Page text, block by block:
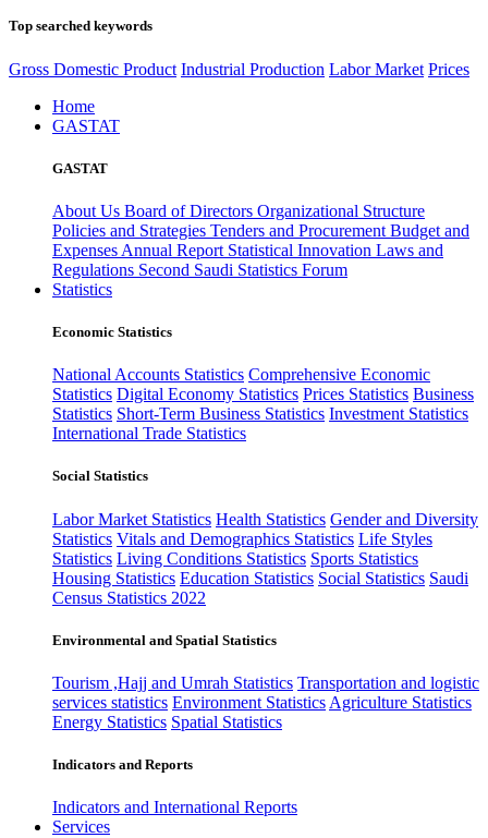
Top searched keywords
Gross Domestic Product Industrial Production Labor Market Prices
Home
GASTAT
GASTAT
About Us Board of Directors Organizational Structure
Policies and Strategies Tenders and Procurement Budget and
Expenses Annual Report Statistical Innovation Laws and
Regulations Second Saudi Statistics Forum
Statistics
Economic Statistics
National Accounts Statistics Comprehensive Economic
Statistics Digital Economy Statistics Prices Statistics Business
Statistics Short-Term Business Statistics Investment Statistics
International Trade Statistics
Social Statistics
Labor Market Statistics Health Statistics Gender and Diversity
Statistics Vitals and Demographics Statistics Life Styles
Statistics Living Conditions Statistics Sports Statistics
Housing Statistics Education Statistics Social Statistics Saudi
Census Statistics 2022
Environmental and Spatial Statistics
Tourism ,Hajj and Umrah Statistics Transportation and logistic
services statistics Environment Statistics Agriculture Statistics
Energy Statistics Spatial Statistics
Indicators and Reports
Indicators and International Reports
Services